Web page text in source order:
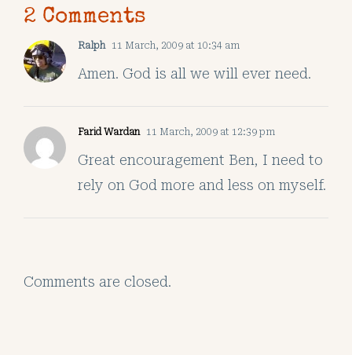
2 Comments
Ralph 11 March, 2009 at 10:34 am
Amen. God is all we will ever need.
Farid Wardan 11 March, 2009 at 12:39 pm
Great encouragement Ben, I need to
rely on God more and less on myself.
Comments are closed.